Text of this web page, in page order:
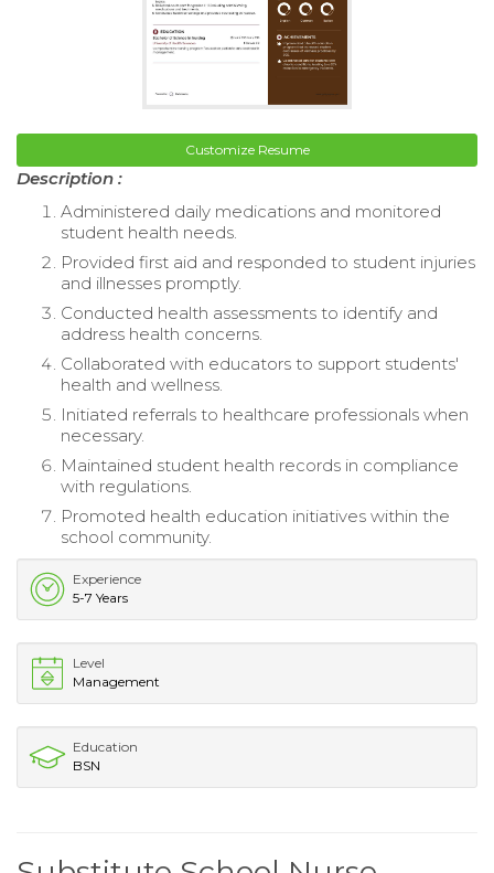
Customize Resume
Description :
Administered daily medications and monitored
student health needs.
Provided first aid and responded to student injuries
and illnesses promptly.
Conducted health assessments to identify and
address health concerns.
Collaborated with educators to support students'
health and wellness.
Initiated referrals to healthcare professionals when
necessary.
Maintained student health records in compliance
with regulations.
Promoted health education initiatives within the
school community.
Experience
5-7 Years
Level
Management
Education
BSN